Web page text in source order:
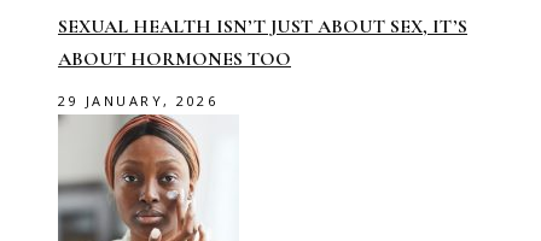
SEXUAL HEALTH ISN’T JUST ABOUT SEX, IT’S
ABOUT HORMONES TOO
29 JANUARY, 2026